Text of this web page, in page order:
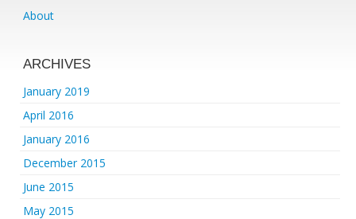
About
ARCHIVES
January 2019
April 2016
January 2016
December 2015
June 2015
May 2015